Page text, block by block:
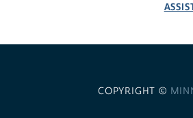
COPYRIGHT ©